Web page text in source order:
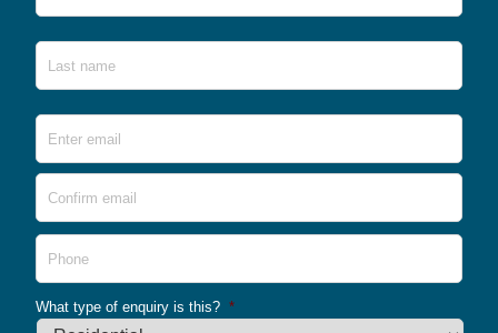
Last
Email
Phone
What type of enquiry is this? *